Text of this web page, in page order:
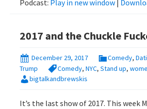
Podcast: Play in new window
2017 and the Chuckle
December 29, 2017 Comedy,
Trump
Comedy, NYC, Stand up,
bigtalkandbrewskis
It’s the last show of 2017. This week